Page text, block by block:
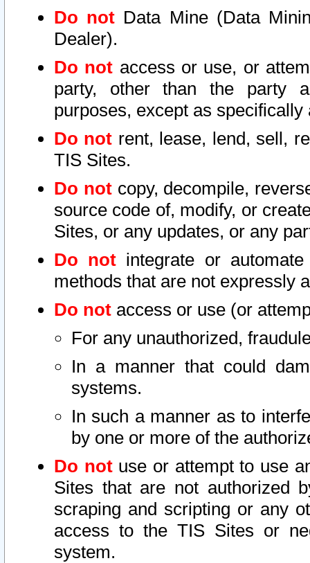
Do not Data Mine (Data
Dealer).
Do not access or use, or
party, other than the party
purposes, except as
Do not rent, lease, lend, sell,
TIS Sites.
Do notcopy, decompile,
source code of, modify, or
Sites, or any updates, or any
Do not integrate or
methods that are not expressly
Do not access or use (or
For any unauthorized,
In a manner that could
systems.
In such a manner as to
by one or more of the
Do notuse or attempt to use
Sites that are not authorized
scraping and scripting or any
access to the TIS Sites or
system.